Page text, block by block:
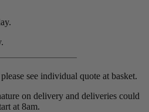
see individual quote at basket.
on delivery and deliveries could
at 8am.